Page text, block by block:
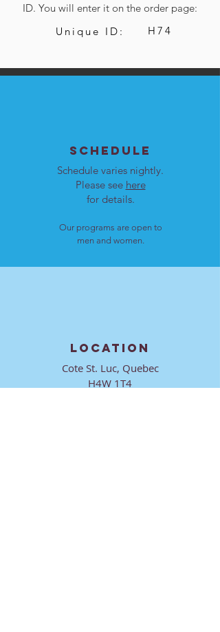
ID. You will enter it on the order page:
Unique ID:
H74
SCHEDULE
Schedule varies nightly.
Please see here
for details.
Our programs are open to
men and women.
LOCATION
Cote St. Luc, Quebec
H4W 1T4